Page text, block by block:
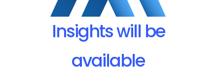
Insights will be
available